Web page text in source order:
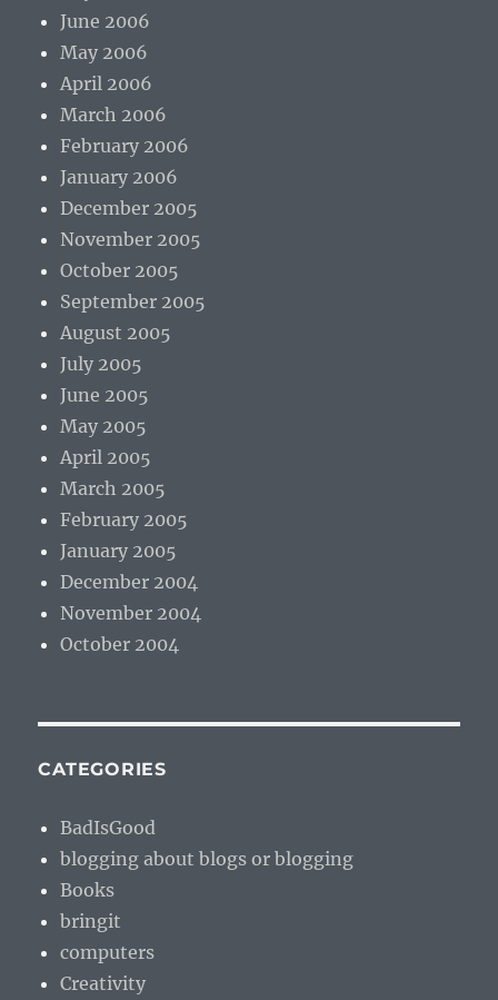
June 2006
May 2006
April 2006
March 2006
February 2006
January 2006
December 2005
November 2005
October 2005
September 2005
August 2005
July 2005
June 2005
May 2005
April 2005
March 2005
February 2005
January 2005
December 2004
November 2004
October 2004
CATEGORIES
BadIsGood
blogging about blogs or blogging
Books
bringit
computers
Creativity